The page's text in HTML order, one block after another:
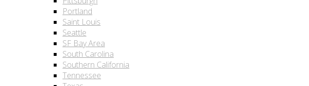
Portland
Saint Louis
Seattle
SF Bay Area
South Carolina
Southern California
Tennessee